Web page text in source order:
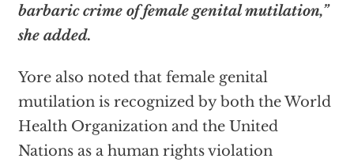
barbaric crime of female genital mutilation,”
she added.
Yore also noted that female genital
mutilation is recognized by both the World
Health Organization and the United
Nations as a human rights violation